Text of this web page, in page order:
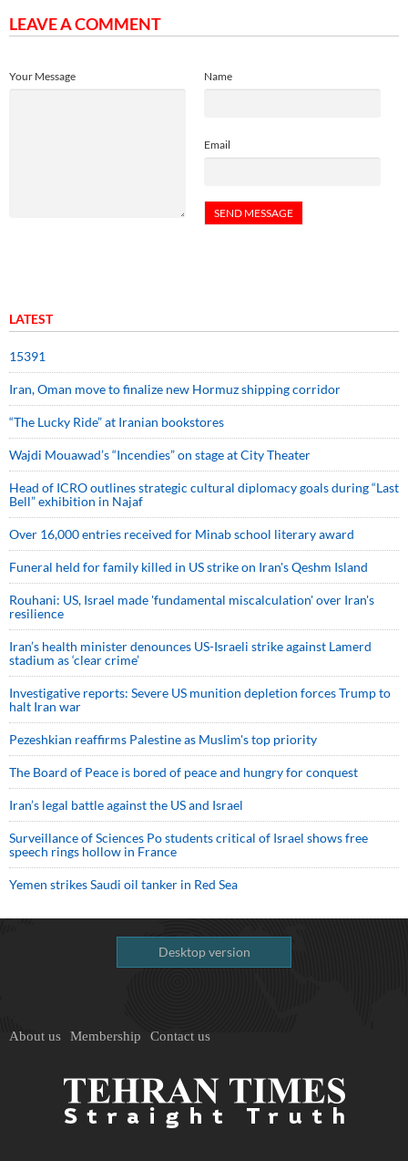
LEAVE A COMMENT
Name
Email
Your Message
LATEST
15391
Iran, Oman move to finalize new Hormuz shipping corridor
“The Lucky Ride” at Iranian bookstores
Wajdi Mouawad’s “Incendies” on stage at City Theater
Head of ICRO outlines strategic cultural diplomacy goals during “Last
Bell” exhibition in Najaf
Over 16,000 entries received for Minab school literary award
Funeral held for family killed in US strike on Iran's Qeshm Island
Rouhani: US, Israel made 'fundamental miscalculation' over Iran's
resilience
Iran’s health minister denounces US-Israeli strike against Lamerd
stadium as ‘clear crime’
Investigative reports: Severe US munition depletion forces Trump to
halt Iran war
Pezeshkian reaffirms Palestine as Muslim's top priority
The Board of Peace is bored of peace and hungry for conquest
Iran’s legal battle against the US and Israel
Surveillance of Sciences Po students critical of Israel shows free
speech rings hollow in France
Yemen strikes Saudi oil tanker in Red Sea
Desktop version
About us Membership Contact us